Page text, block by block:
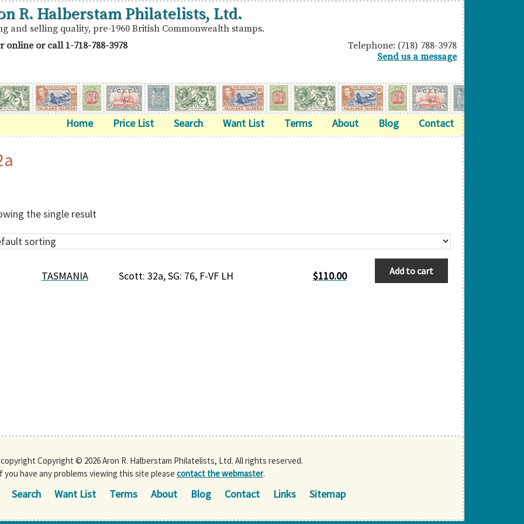
R. Halberstam Philatelists, Ltd.
and selling quality, pre-1960 British Commonwealth stamps.
online or call1-718-788-3978
Telephone: (718) 788-3978
Send us a message
Home Price List Search Want List Terms About Blog Contact
the single result
TASMANIA $110.00
Scott: 32a, SG: 76, F-VF LH Add to cart
Copyright © 2026 Aron R. Halberstam Philatelists, Ltd. All rights reserved.
you have any problems viewing this site please contact the webmaster.
Search Want List Terms About Blog Contact Links Sitemap